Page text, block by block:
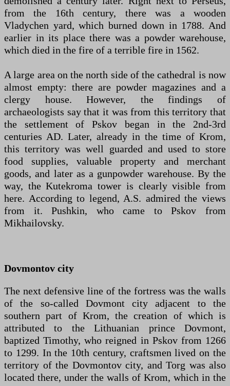
from the 16th century, there was a wooden
Vladychen yard, which burned down in 1788. And
earlier in its place there was a powder warehouse,
which died in the fire of a terrible fire in 1562.
A large area on the north side of the cathedral is now
almost empty: there are powder magazines and a
clergy house. However, the findings of
archaeologists say that it was from this territory that
the settlement of Pskov began in the 2nd-3rd
centuries AD. Later, already in the time of Krom,
this territory was well guarded and used to store
food supplies, valuable property and merchant
goods, and later as a gunpowder warehouse. By the
way, the Kutekroma tower is clearly visible from
here. According to legend, A.S. admired the views
from it. Pushkin, who came to Pskov from
Mikhailovsky.
Dovmontov city
The next defensive line of the fortress was the walls
of the so-called Dovmont city adjacent to the
southern part of Krom, the creation of which is
attributed to the Lithuanian prince Dovmont,
baptized Timothy, who reigned in Pskov from 1266
to 1299. In the 10th century, craftsmen lived on the
territory of the Dovmontov city, and Torg was also
located there, under the walls of Krom, which in the